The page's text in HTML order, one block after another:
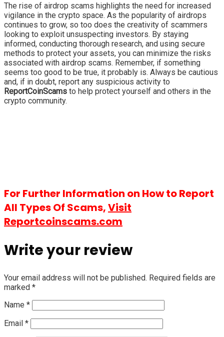
The rise of airdrop scams highlights the need for increased
vigilance in the crypto space. As the popularity of airdrops
continues to grow, so too does the creativity of scammers
looking to exploit unsuspecting investors. By staying
informed, conducting thorough research, and using secure
methods to protect your assets, you can minimize the risks
associated with airdrop scams. Remember, if something
seems too good to be true, it probably is. Always be cautious
and, if in doubt, report any suspicious activity to
ReportCoinScams to help protect yourself and others in the
crypto community.
For Further Information on How to Report
All Types Of Scams,Visit
Reportcoinscams.com
Write your review
Your email address will not be published. Required fields are
marked *
Name *
Email *